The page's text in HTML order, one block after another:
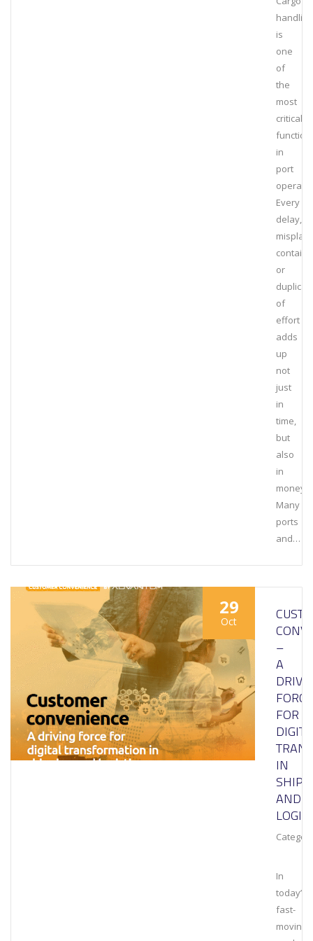
handling
is
one
of
the
most
critical
in
port
Every
delay,
or
of
effort
adds
up
not
just
in
time,
but
also
in
money.
Many
ports
and…
29
Oct
–
A
FORCE
FOR
IN
AND
In
today’s
fast-
moving